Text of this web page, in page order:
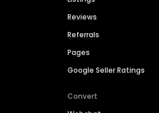
Reviews
Referrals
Pages
Google Seller Ratings
Convert